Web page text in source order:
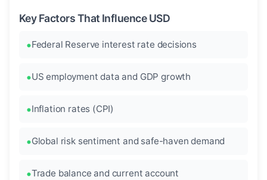
Key Factors That Influence USD
Federal Reserve interest rate decisions
US employment data and GDP growth
Inflation rates (CPI)
Global risk sentiment and safe-haven demand
Trade balance and current account